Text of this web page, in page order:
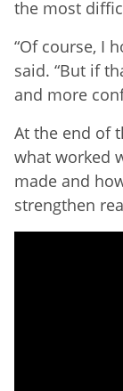
the most
“Of course, I
said. “But if
and more
At the end of
what worked
made and
strengthen